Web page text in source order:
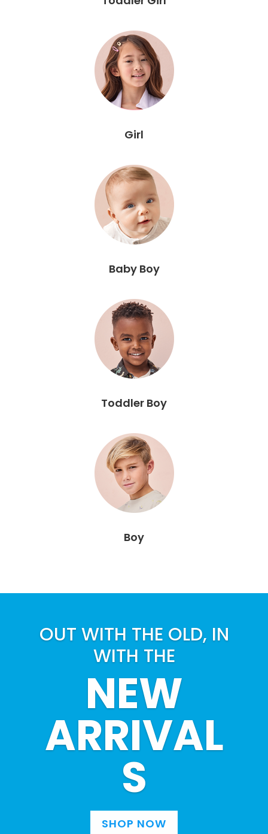
Girl
Baby Boy
Toddler Boy
Boy
OUT WITH THE OLD, IN
WITH THE
NEW
ARRIVAL
S
SHOP NOW